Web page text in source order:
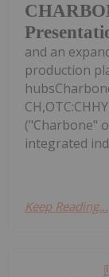
and an
production
("Charbone"
integrated
Keep Reading...